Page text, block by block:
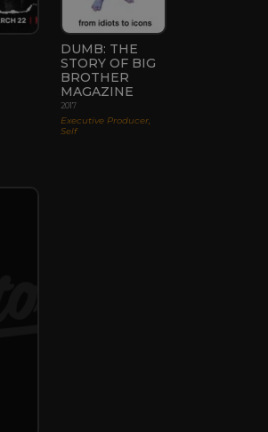
DUMB: THE
STORY OF BIG
BROTHER
MAGAZINE
2017
Executive Producer,
Self